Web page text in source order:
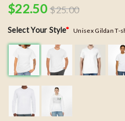
$22.50 $25.00
Select Your Style* Unisex Gildan T-